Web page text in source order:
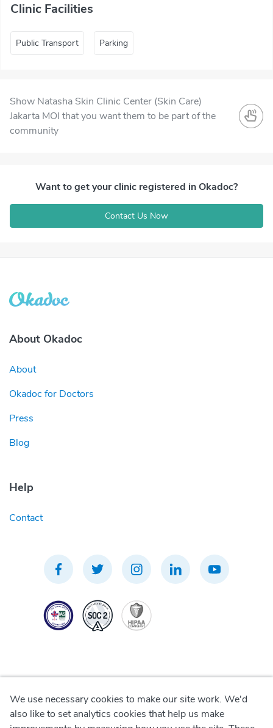
Clinic Facilities
Public Transport Parking
Show Natasha Skin Clinic Center (Skin Care)
Jakarta MOI that you want them to be part of the
community
Want to get your clinic registered in Okadoc?
Contact Us Now
About Okadoc
About
Okadoc for Doctors
Press
Blog
Help
Contact
Privacy Policy
We use necessary cookies to make our site work. We'd
also like to set analytics cookies that help us make